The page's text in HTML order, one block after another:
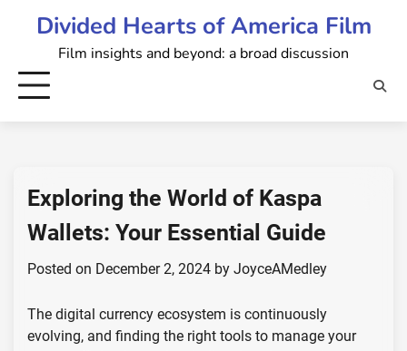
Divided Hearts of America Film
Film insights and beyond: a broad discussion
Exploring the World of Kaspa
Wallets: Your Essential Guide
Posted on December 2, 2024 by JoyceAMedley
The digital currency ecosystem is continuously
evolving, and finding the right tools to manage your